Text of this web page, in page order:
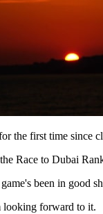
the first time since
Race to Dubai
been in good
looking forward to it.